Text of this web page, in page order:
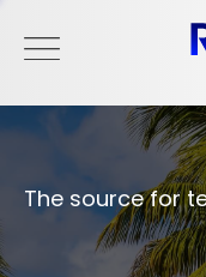
The source for